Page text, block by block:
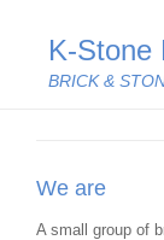
K-Stone
BRICK &
We are
A small group of